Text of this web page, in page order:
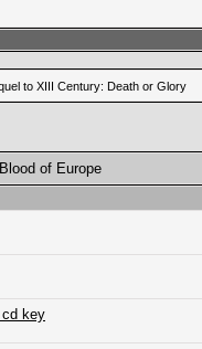
to XIII Century: Death or Glory
of Europe
cd key